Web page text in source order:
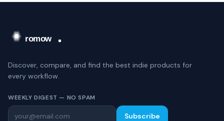
Discover, compare, and find the best indie products for
every workflow.
WEEKLY DIGEST — NO SPAM
Subscribe